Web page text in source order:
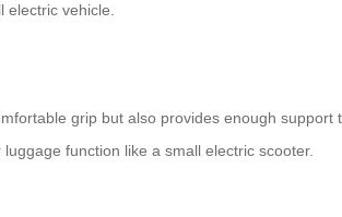
electric vehicle
grip but also provides enough support
function like a small electric scooter.